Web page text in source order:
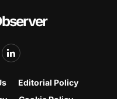
Editorial Policy